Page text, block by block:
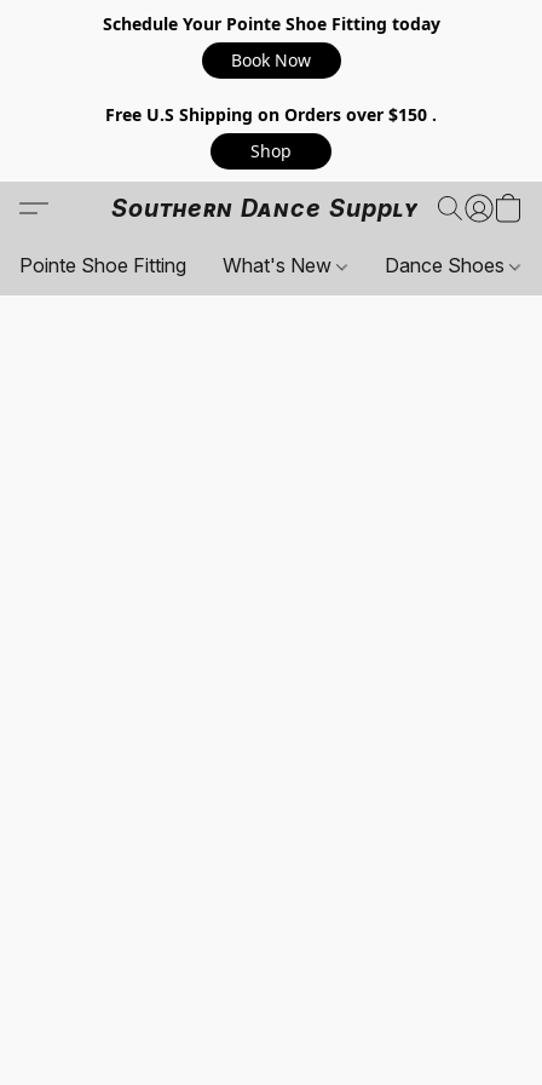
Schedule Your Pointe Shoe Fitting today
Book Now
Free U.S Shipping on Orders over $150 .
Shop
Southern Dance Supply
Pointe Shoe Fitting What's New Dance Shoes